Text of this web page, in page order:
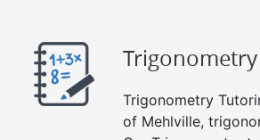
Trigonometry
Trigonometry
of Mehlville,